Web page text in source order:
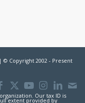
Copyright 2002 - Present
Our tax ID is
extent provided by